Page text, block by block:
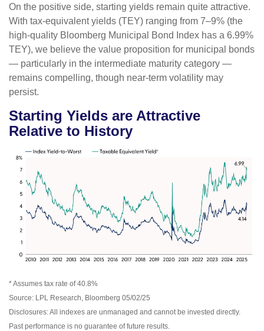
On the positive side, starting yields remain quite attractive.
With tax-equivalent yields (TEY) ranging from 7–9% (the
high-quality Bloomberg Municipal Bond Index has a 6.99%
TEY), we believe the value proposition for municipal bonds
— particularly in the intermediate maturity category —
remains compelling, though near-term volatility may
persist.
Starting Yields are Attractive
Relative to History
* Assumes tax rate of 40.8%
Source: LPL Research, Bloomberg 05/02/25
Disclosures: All indexes are unmanaged and cannot be invested directly.
Past performance is no guarantee of future results.